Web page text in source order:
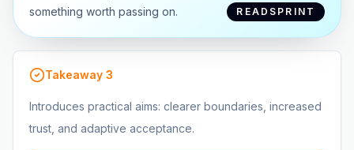
something worth passing on.
READSPRINT
Takeaway 3
Introduces practical aims: clearer boundaries, increased
trust, and adaptive acceptance.